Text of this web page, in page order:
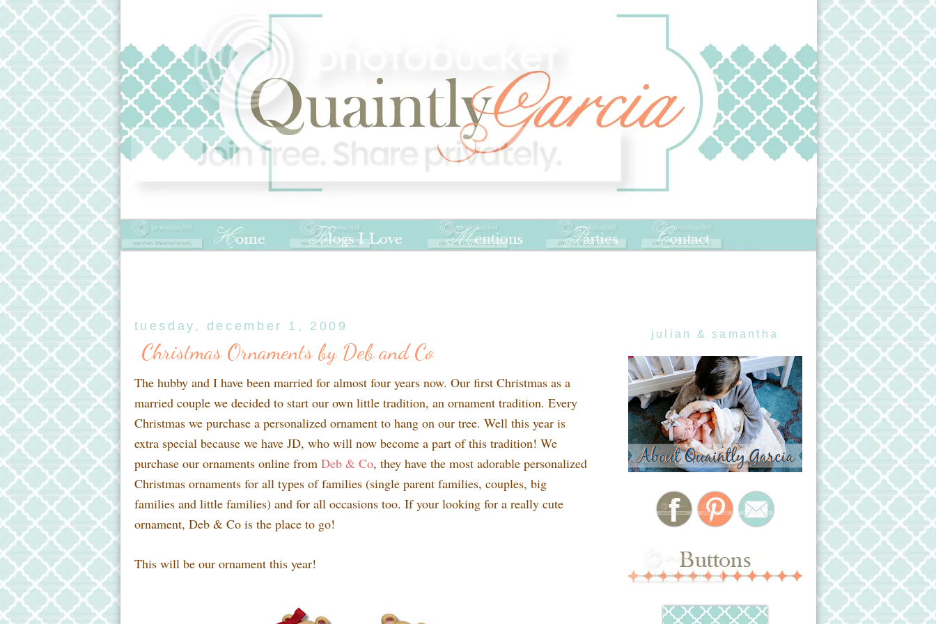
tuesday, december 1, 2009
Christmas Ornaments by Deb and Co
The hubby and I have been married for almost four years now. Our first Christmas as a
married couple we decided to start our own little tradition, an ornament tradition. Every
Christmas we purchase a personalized ornament to hang on our tree. Well this year is
extra special because we have JD, who will now become a part of this tradition! We
purchase our ornaments online from Deb & Co, they have the most adorable personalized
Christmas ornaments for all types of families (single parent families, couples, big
families and little families) and for all occasions too. If your looking for a really cute
ornament, Deb & Co is the place to go!
This will be our ornament this year!
julian & samantha